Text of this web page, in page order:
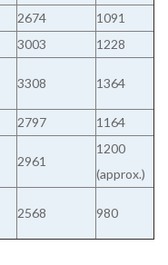
2674
1091
3003 1228
3308 1364
2797 1164
2961
1200
(approx.)
2568 980